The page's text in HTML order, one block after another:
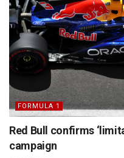
FORMULA 1
Red Bull confirms
campaign